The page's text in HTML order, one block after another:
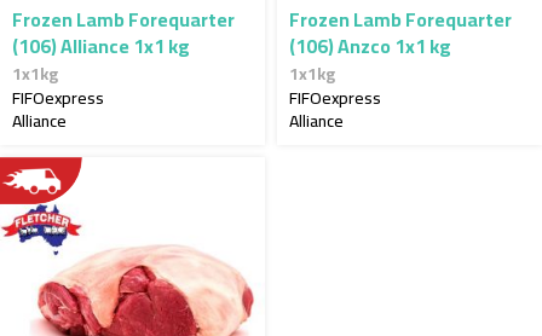
Frozen Lamb Forequarter
(106) Alliance 1x1 kg
1x1kg
FIFOexpress
Alliance
Frozen Lamb Forequarter
(106) Anzco 1x1 kg
1x1kg
FIFOexpress
Alliance